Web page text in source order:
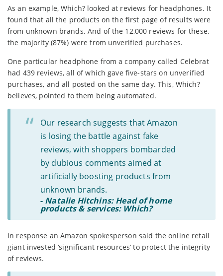
As an example, Which? looked at reviews for headphones. It
found that all the products on the first page of results were
from unknown brands. And of the 12,000 reviews for these,
the majority (87%) were from unverified purchases.
One particular headphone from a company called Celebrat
had 439 reviews, all of which gave five-stars on unverified
purchases, and all posted on the same day. This, Which?
believes, pointed to them being automated.
Our research suggests that Amazon
is losing the battle against fake
reviews, with shoppers bombarded
by dubious comments aimed at
artificially boosting products from
unknown brands.
- Natalie Hitchins: Head of home
products & services: Which?
In response an Amazon spokesperson said the online retail
giant invested ‘significant resources’ to protect the integrity
of reviews.